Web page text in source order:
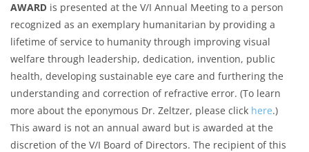
AWARD is presented at the V/I Annual Meeting to a person
recognized as an exemplary humanitarian by providing a
lifetime of service to humanity through improving visual
welfare through leadership, dedication, invention, public
health, developing sustainable eye care and furthering the
understanding and correction of refractive error. (To learn
more about the eponymous Dr. Zeltzer, please click here.)
This award is not an annual award but is awarded at the
discretion of the V/I Board of Directors. The recipient of this